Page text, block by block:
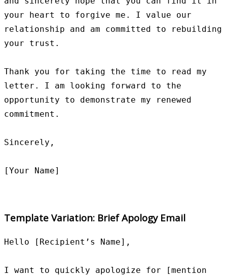
your heart to forgive me. I value our
relationship and am committed to rebuilding
your trust.
Thank you for taking the time to read my
letter. I am looking forward to the
opportunity to demonstrate my renewed
commitment.
Sincerely,
Template Variation: Brief Apology Email
Hello [Recipient’s Name],
I want to quickly apologize for [mention